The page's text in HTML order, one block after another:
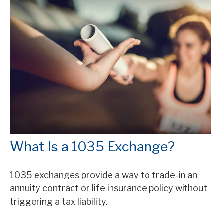
What Is a 1035 Exchange?
1035 exchanges provide a way to trade-in an
annuity contract or life insurance policy without
triggering a tax liability.